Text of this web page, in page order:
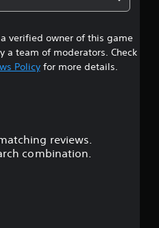
2
s
t
verified owner of this game
a team of moderators. Check
Policyfor more details.
reviews.
combination.